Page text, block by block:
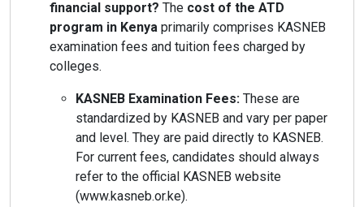
financial support? The cost of the ATD
program in Kenya primarily comprises KASNEB
examination fees and tuition fees charged by
colleges.
KASNEB Examination Fees: These are
standardized by KASNEB and vary per paper
and level. They are paid directly to KASNEB.
For current fees, candidates should always
refer to the official KASNEB website
(www.kasneb.or.ke).